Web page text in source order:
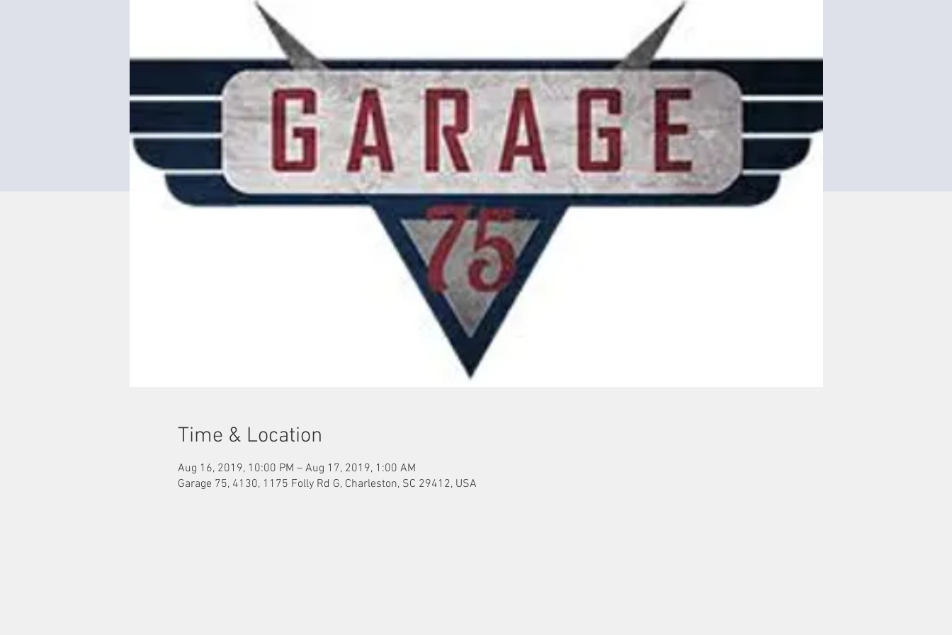
Time & Location
Aug 16, 2019, 10:00 PM – Aug 17, 2019, 1:00 AM
Garage 75, 4130, 1175 Folly Rd G, Charleston, SC 29412, USA